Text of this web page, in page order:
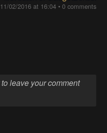
11/02/2016 at 16:04• 0 comments